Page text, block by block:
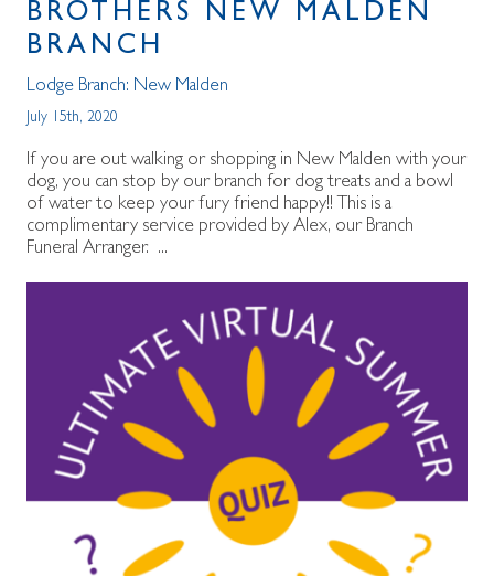
BROTHERS NEW MALDEN
BRANCH
Lodge Branch: New Malden
July 15th, 2020
If you are out walking or shopping in New Malden with your
dog, you can stop by our branch for dog treats and a bowl
of water to keep your fury friend happy!! This is a
complimentary service provided by Alex, our Branch
Funeral Arranger. ...